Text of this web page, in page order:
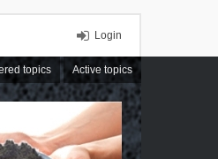
Login
topics Active topics